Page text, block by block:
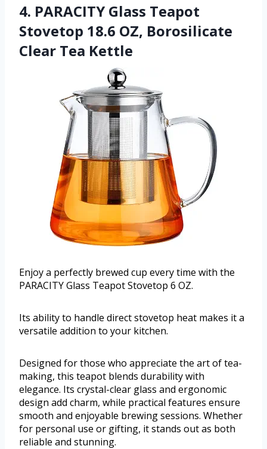
4. PARACITY Glass Teapot
Stovetop 18.6 OZ, Borosilicate
Clear Tea Kettle
Enjoy a perfectly brewed cup every time with the
PARACITY Glass Teapot Stovetop 6 OZ.
Its ability to handle direct stovetop heat makes it a
versatile addition to your kitchen.
Designed for those who appreciate the art of tea-
making, this teapot blends durability with
elegance. Its crystal-clear glass and ergonomic
design add charm, while practical features ensure
smooth and enjoyable brewing sessions. Whether
for personal use or gifting, it stands out as both
reliable and stunning.